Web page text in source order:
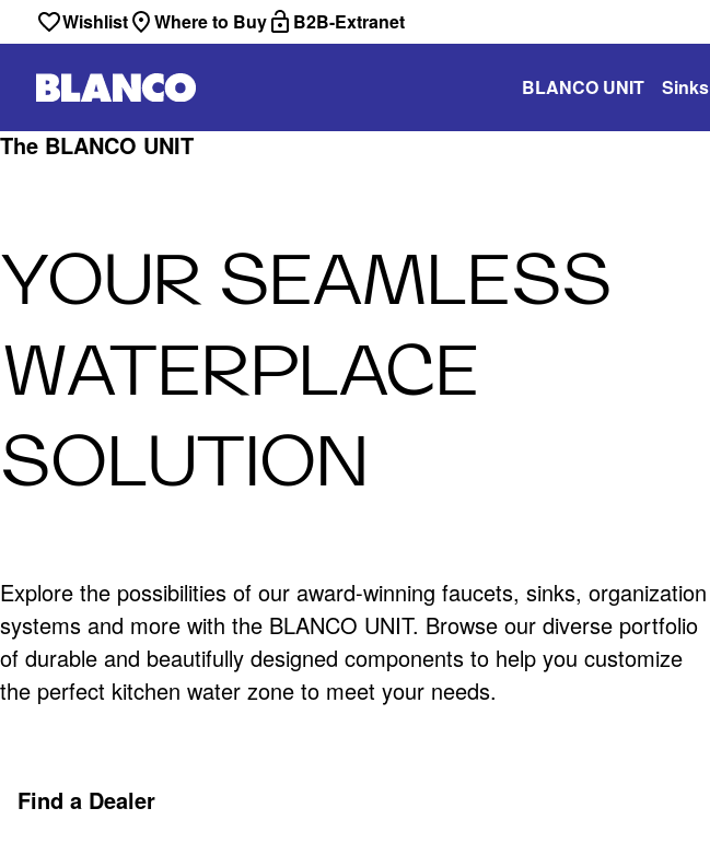
Wishlist Where to Buy B2B-Extranet
BLANCO UNIT Sinks
The BLANCO UNIT
YOUR SEAMLESS
WATERPLACE
SOLUTION
Explore the possibilities of our award-winning faucets, sinks, organization
systems and more with the BLANCO UNIT. Browse our diverse portfolio
of durable and beautifully designed components to help you customize
the perfect kitchen water zone to meet your needs.
Find a Dealer